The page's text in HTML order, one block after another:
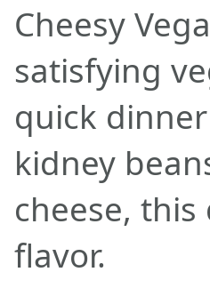
Cheesy
satisfying
quick
kidney
cheese,
flavor.